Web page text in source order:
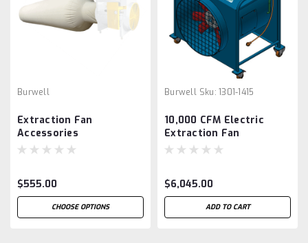
Burwell
Extraction Fan
Accessories
$555.00
CHOOSE OPTIONS
Burwell Sku: 1301-1415
10,000 CFM Electric
Extraction Fan
$6,045.00
ADD TO CART